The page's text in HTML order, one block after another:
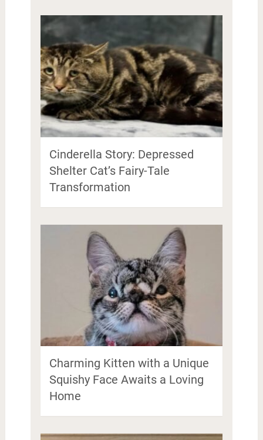
Cinderella Story: Depressed
Shelter Cat’s Fairy-Tale
Transformation
Charming Kitten with a Unique
Squishy Face Awaits a Loving
Home